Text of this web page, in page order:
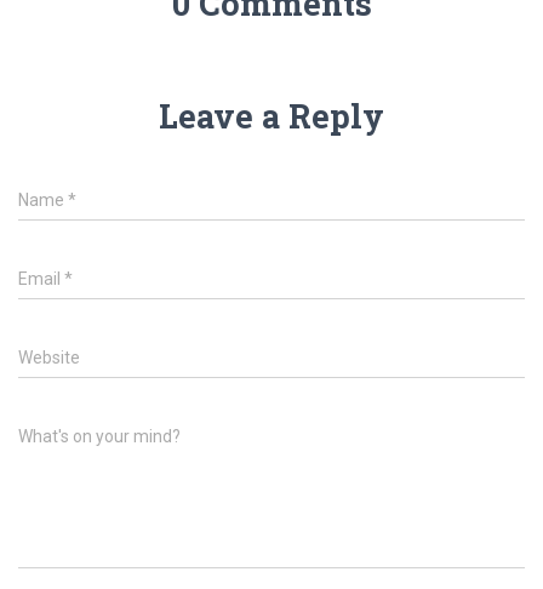
Leave a Reply
Name *
Email *
Website
What's on your mind?